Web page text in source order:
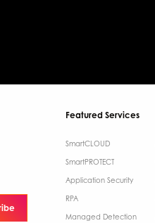
Featured Services
SmartCLOUD
SmartPROTECT
Application Security
RPA
Managed Detection